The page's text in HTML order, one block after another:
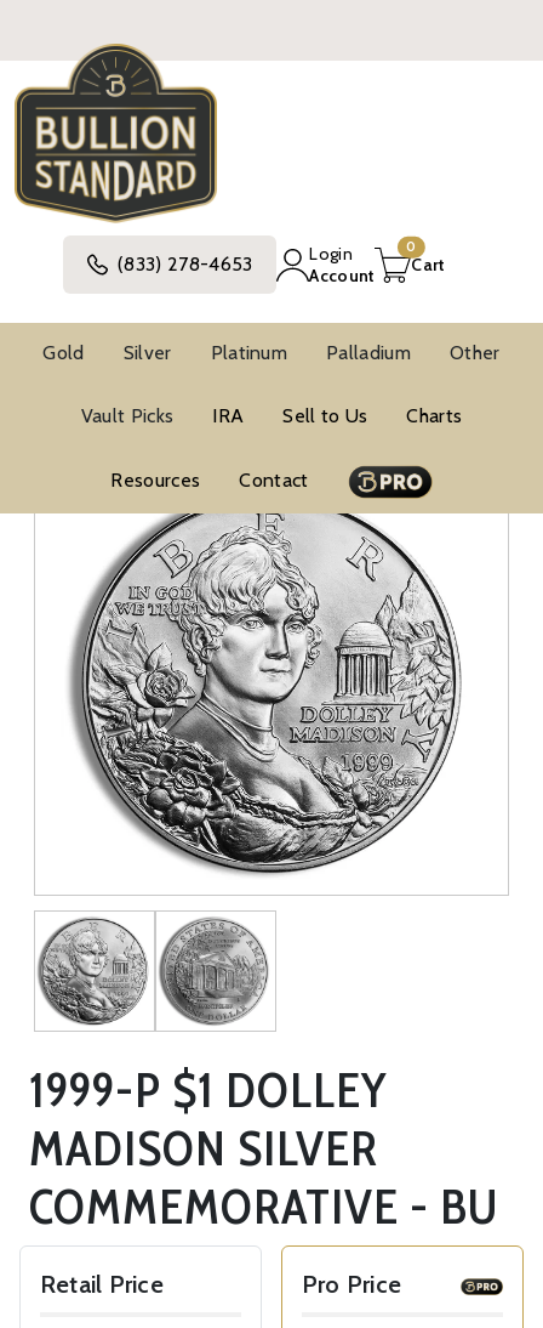
(833) 278-4653
Login
Account
0
Cart
Gold Silver Platinum Palladium Other
Vault Picks IRA Sell to Us Charts
Resources Contact
Modern Commemorative Silver Coins
1999-P $1 DOLLEY
MADISON SILVER
COMMEMORATIVE - BU
Retail Price Pro Price